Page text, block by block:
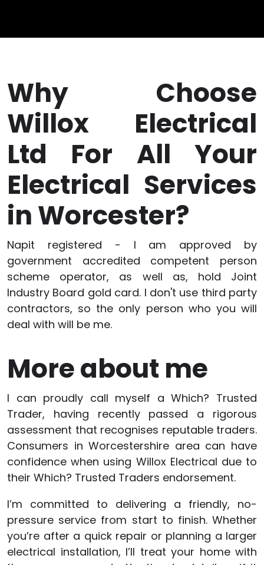
Why Choose
Willox Electrical
Ltd For All Your
Electrical Services
in Worcester?
Napit registered - I am approved by
government accredited competent person
scheme operator, as well as, hold Joint
Industry Board gold card. I don't use third party
contractors, so the only person who you will
deal with will be me.
More about me
I can proudly call myself a Which? Trusted
Trader, having recently passed a rigorous
assessment that recognises reputable traders.
Consumers in Worcestershire area can have
confidence when using Willox Electrical due to
their Which? Trusted Traders endorsement.
I’m committed to delivering a friendly, no-
pressure service from start to finish. Whether
you’re after a quick repair or planning a larger
electrical installation, I’ll treat your home with